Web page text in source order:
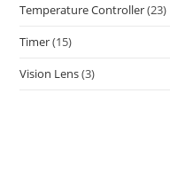
Temperature Controller(23)
Timer(15)
Vision Lens(3)